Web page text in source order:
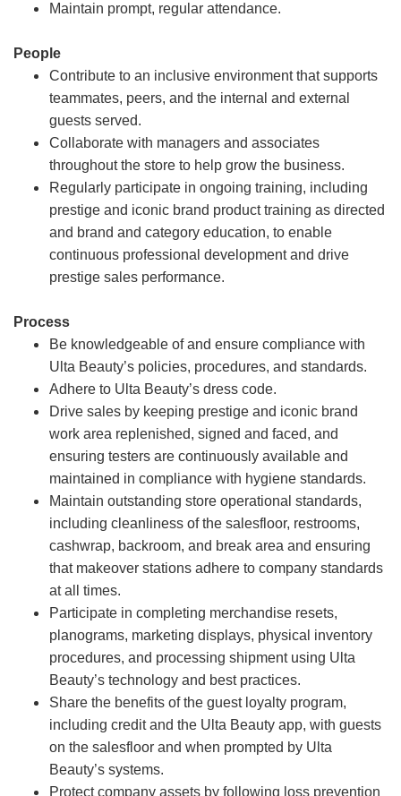
Maintain prompt, regular attendance.
People
Contribute to an inclusive environment that supports
teammates, peers, and the internal and external
guests served.
Collaborate with managers and associates
throughout the store to help grow the business.
Regularly participate in ongoing training, including
prestige and iconic brand product training as directed
and brand and category education, to enable
continuous professional development and drive
prestige sales performance.
Process
Be knowledgeable of and ensure compliance with
Ulta Beauty’s policies, procedures, and standards.
Adhere to Ulta Beauty’s dress code.
Drive sales by keeping prestige and iconic brand
work area replenished, signed and faced, and
ensuring testers are continuously available and
maintained in compliance with hygiene standards.
Maintain outstanding store operational standards,
including cleanliness of the salesfloor, restrooms,
cashwrap, backroom, and break area and ensuring
that makeover stations adhere to company standards
at all times.
Participate in completing merchandise resets,
planograms, marketing displays, physical inventory
procedures, and processing shipment using Ulta
Beauty’s technology and best practices.
Share the benefits of the guest loyalty program,
including credit and the Ulta Beauty app, with guests
on the salesfloor and when prompted by Ulta
Beauty’s systems.
Protect company assets by following loss prevention